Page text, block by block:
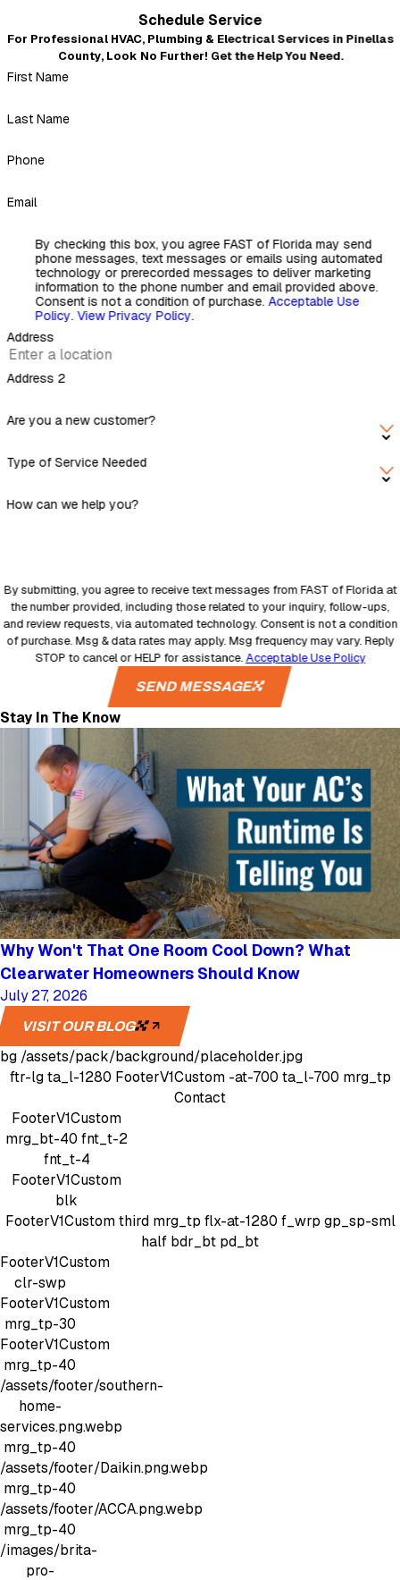
Very professional and courteous
"Even after I left a not-so-good review because of the no
warning about the insulation mess that blew out of every
and fixed our A.C. ductwork problem the next day. Very
Thank you, Mickey."
Schedule Service
For Professional HVAC, Plumbing & Electrical Services in Pinellas
County, Look No Further! Get the Help You Need.
First Name
Last Name
Phone
Email
By checking this box, you agree FAST of Florida may send
phone messages, text messages or emails using automated
technology or prerecorded messages to deliver marketing
information to the phone number and email provided above.
Consent is not a condition of purchase.Acceptable Use
Policy.View Privacy Policy.
Address
Address 2
Are you a new customer?
Type of Service Needed
How can we help you?
By submitting, you agree to receive text messages from FAST of Florida at
the number provided, including those related to your inquiry, follow-ups,
and review requests, via automated technology. Consent is not a condition
of purchase. Msg & data rates may apply. Msg frequency may vary. Reply
STOP to cancel or HELP for assistance.Acceptable Use Policy
SEND MESSAGE
Stay In The Know
Why Won't That One Room Cool Down? What
Clearwater Homeowners Should Know
July 27, 2026
VISIT OUR BLOG
bg /assets/pack/background/placeholder.jpg
ftr-lg ta_l-1280 FooterV1Custom -at-700 ta_l-700 mrg_tp
Contact
FooterV1Custom
mrg_bt-40 fnt_t-2
fnt_t-4
FooterV1Custom
blk
FooterV1Custom third mrg_tp flx-at-1280 f_wrp gp_sp-sml
half bdr_bt pd_bt
FooterV1Custom
clr-swp
FooterV1Custom
mrg_tp-30
FooterV1Custom
mrg_tp-40
/assets/footer/southern-
home-
services.png.webp
mrg_tp-40
/assets/footer/Daikin.png.webp
mrg_tp-40
/assets/footer/ACCA.png.webp
mrg_tp-40
/images/brita-
pro-